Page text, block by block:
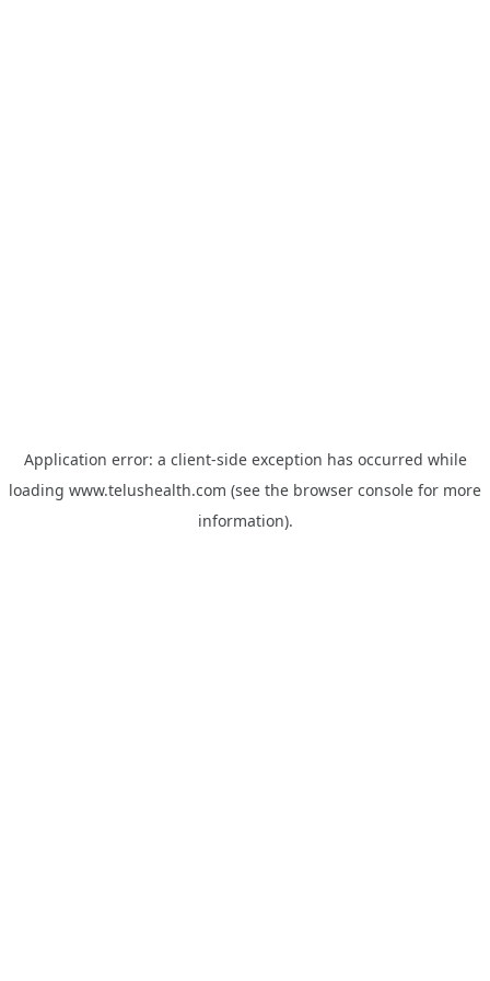
Application error: a client-side exception has occurred while
loading www.telushealth.com (see the browser console for more
information).